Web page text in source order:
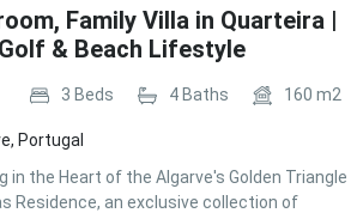
Family Villa in Quarteira |
& Beach Lifestyle
3 Beds 4Baths 160 m2
Portugal
in the Heart of the Algarve's Golden Triangle
Residence, an exclusive collection of